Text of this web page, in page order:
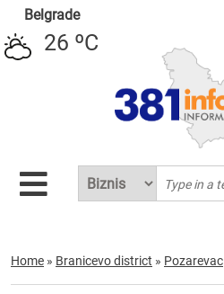
Belgrade
26 ºC
Home » Branicevo district » Pozarevac